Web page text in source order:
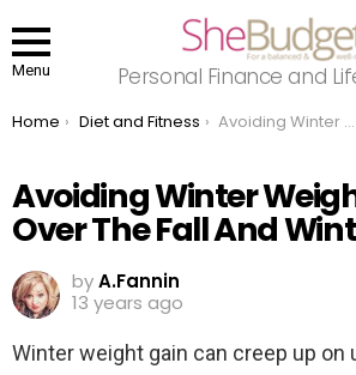
Menu Personal Finance and
You are here:
Home Diet and Fitness Avoiding Winter Weight Gain Over The Fall And Winter Months
Avoiding Winter
Over The Fall And
byA.Fannin
13 years ago
Winter weight gain can creep up on